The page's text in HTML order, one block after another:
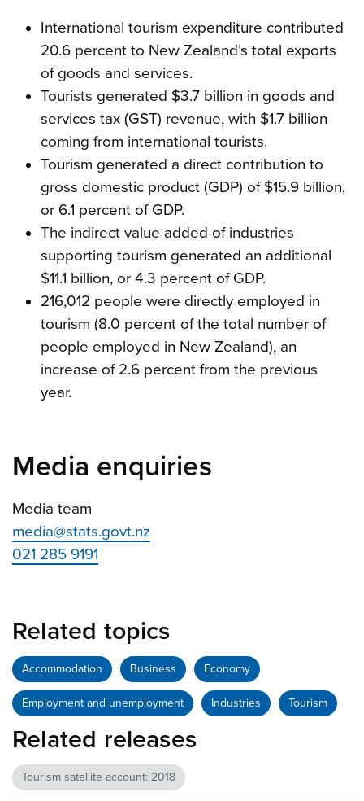
International tourism expenditure contributed
20.6 percent to New Zealand’s total exports
of goods and services.
Tourists generated $3.7 billion in goods and
services tax (GST) revenue, with $1.7 billion
coming from international tourists.
Tourism generated a direct contribution to
gross domestic product (GDP) of $15.9 billion,
or 6.1 percent of GDP.
The indirect value added of industries
supporting tourism generated an additional
$11.1 billion, or 4.3 percent of GDP.
216,012 people were directly employed in
tourism (8.0 percent of the total number of
people employed in New Zealand), an
increase of 2.6 percent from the previous
year.
Media enquiries
Media team
media@stats.govt.nz
021 285 9191
Related topics
Accommodation Business Economy
Employment and unemployment Industries Tourism
Related releases
Tourism satellite account: 2018